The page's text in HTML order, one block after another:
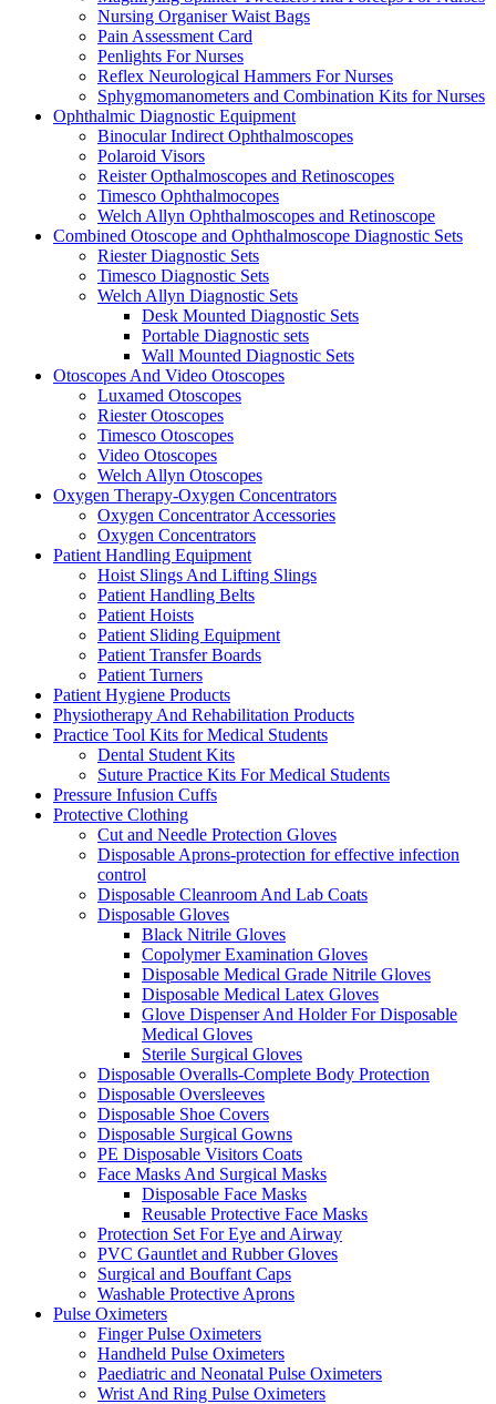
Nursing Organiser Waist Bags
Pain Assessment Card
Penlights For Nurses
Reflex Neurological Hammers For Nurses
Sphygmomanometers and Combination Kits for Nurses
Ophthalmic Diagnostic Equipment
Binocular Indirect Ophthalmoscopes
Polaroid Visors
Reister Opthalmoscopes and Retinoscopes
Timesco Ophthalmocopes
Welch Allyn Ophthalmoscopes and Retinoscope
Combined Otoscope and Ophthalmoscope Diagnostic Sets
Riester Diagnostic Sets
Timesco Diagnostic Sets
Welch Allyn Diagnostic Sets
Desk Mounted Diagnostic Sets
Portable Diagnostic sets
Wall Mounted Diagnostic Sets
Otoscopes And Video Otoscopes
Luxamed Otoscopes
Riester Otoscopes
Timesco Otoscopes
Video Otoscopes
Welch Allyn Otoscopes
Oxygen Therapy-Oxygen Concentrators
Oxygen Concentrator Accessories
Oxygen Concentrators
Patient Handling Equipment
Hoist Slings And Lifting Slings
Patient Handling Belts
Patient Hoists
Patient Sliding Equipment
Patient Transfer Boards
Patient Turners
Patient Hygiene Products
Physiotherapy And Rehabilitation Products
Practice Tool Kits for Medical Students
Dental Student Kits
Suture Practice Kits For Medical Students
Pressure Infusion Cuffs
Protective Clothing
Cut and Needle Protection Gloves
Disposable Aprons-protection for effective infection
control
Disposable Cleanroom And Lab Coats
Disposable Gloves
Black Nitrile Gloves
Copolymer Examination Gloves
Disposable Medical Grade Nitrile Gloves
Disposable Medical Latex Gloves
Glove Dispenser And Holder For Disposable
Medical Gloves
Sterile Surgical Gloves
Disposable Overalls-Complete Body Protection
Disposable Oversleeves
Disposable Shoe Covers
Disposable Surgical Gowns
PE Disposable Visitors Coats
Face Masks And Surgical Masks
Disposable Face Masks
Reusable Protective Face Masks
Protection Set For Eye and Airway
PVC Gauntlet and Rubber Gloves
Surgical and Bouffant Caps
Washable Protective Aprons
Pulse Oximeters
Finger Pulse Oximeters
Handheld Pulse Oximeters
Paediatric and Neonatal Pulse Oximeters
Wrist And Ring Pulse Oximeters